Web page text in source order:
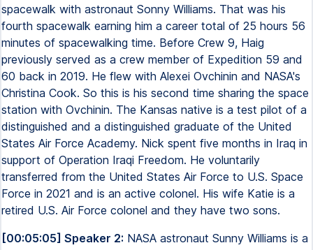
spacewalk with astronaut Sonny Williams. That was his
fourth spacewalk earning him a career total of 25 hours 56
minutes of spacewalking time. Before Crew 9, Haig
previously served as a crew member of Expedition 59 and
60 back in 2019. He flew with Alexei Ovchinin and NASA's
Christina Cook. So this is his second time sharing the space
station with Ovchinin. The Kansas native is a test pilot of a
distinguished and a distinguished graduate of the United
States Air Force Academy. Nick spent five months in Iraq in
support of Operation Iraqi Freedom. He voluntarily
transferred from the United States Air Force to U.S. Space
Force in 2021 and is an active colonel. His wife Katie is a
retired U.S. Air Force colonel and they have two sons.
[00:05:05] Speaker 2: NASA astronaut Sunny Williams is a